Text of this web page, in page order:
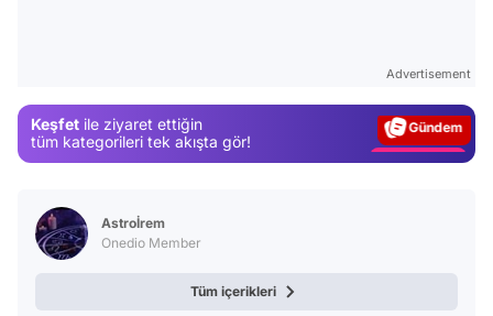
Advertisement
Keşfet ile ziyaret ettiğin
tüm kategorileri tek akışta gör!
Magazin
Astroİrem
Onedio Member
Tüm içerikleri